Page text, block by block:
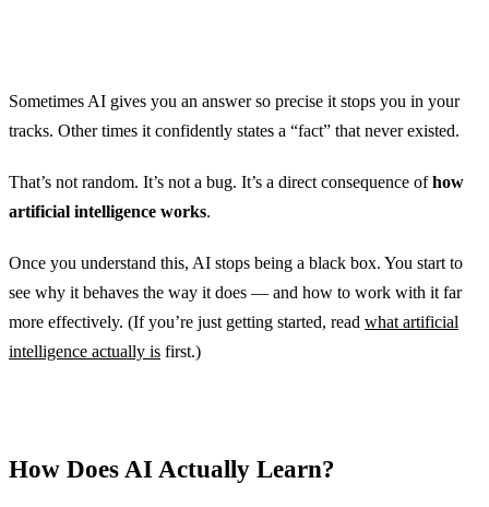
Sometimes AI gives you an answer so precise it stops you in your
tracks. Other times it confidently states a “fact” that never existed.
That’s not random. It’s not a bug. It’s a direct consequence ofhow
artificial intelligence works.
Once you understand this, AI stops being a black box. You start to
see why it behaves the way it does — and how to work with it far
more effectively. (If you’re just getting started, read what artificial
intelligence actually is first.)
How Does AI Actually Learn?